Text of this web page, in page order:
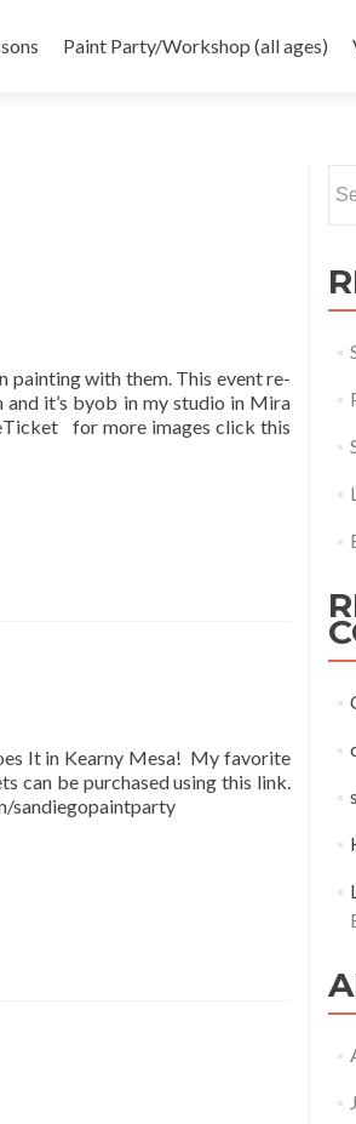
Paint Party/Workshop (all ages)
painting with them. This event re-
it’s byob in my studio in Mira
for more images click this
It in Kearny Mesa! My favorite
can be purchased using this link.
sandiegopaintparty